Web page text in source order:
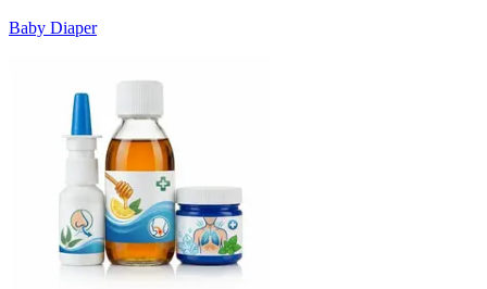
Baby Diaper